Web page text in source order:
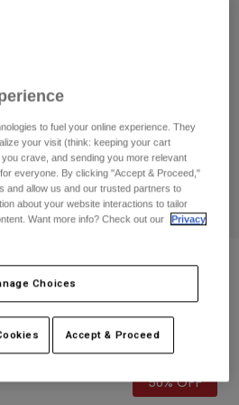
50% OFF
to fuel your online experience. They
your visit (think: keeping your cart
crave, and sending you more relevant
everyone. By clicking "Accept & Proceed,"
and allow us and our trusted partners to
about your website interactions to tailor
Want more info? Check out our
Privacy
Choices
Accept & Proceed